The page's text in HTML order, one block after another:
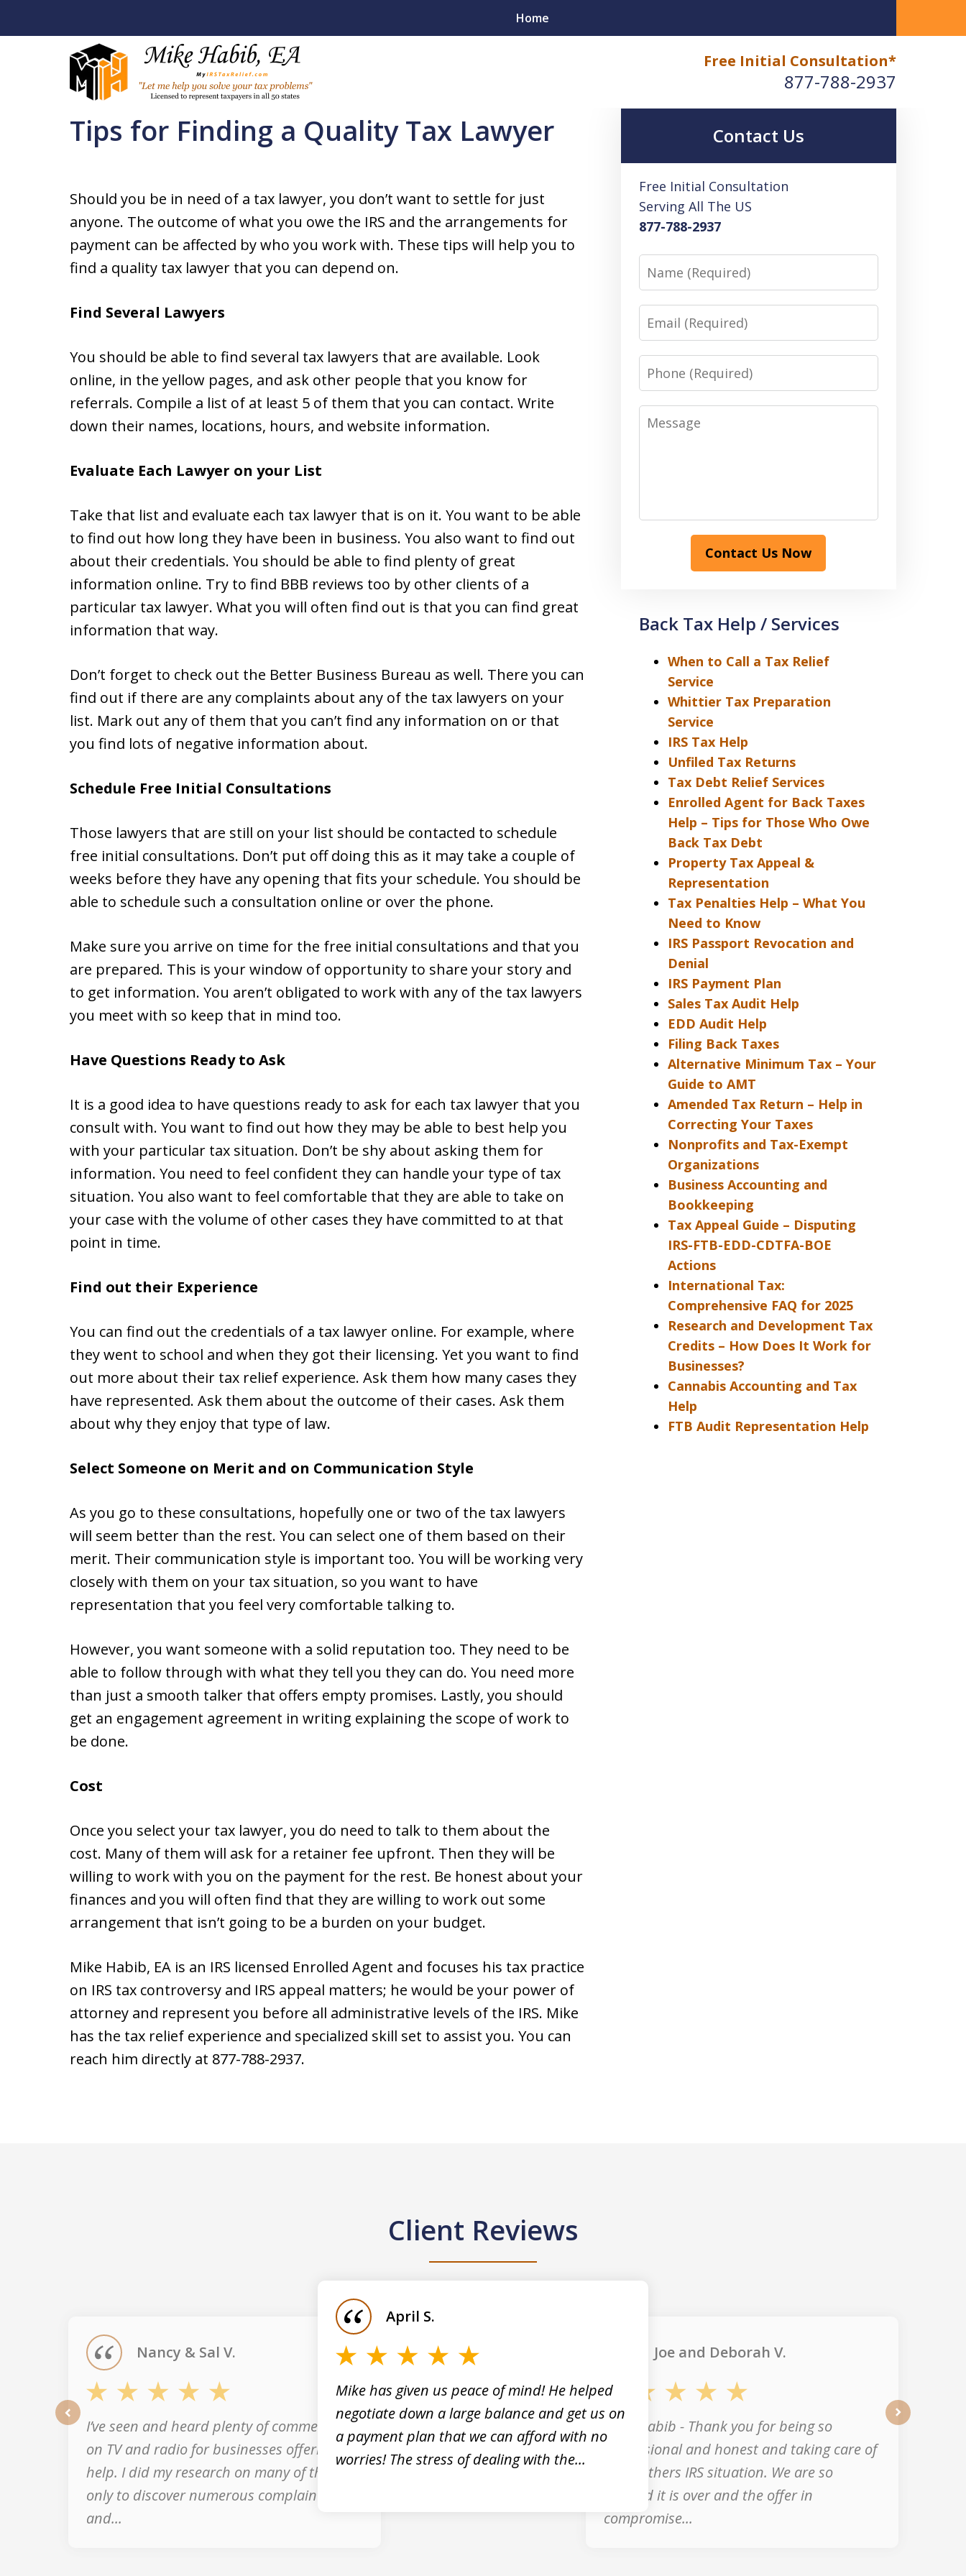
Free Initial Consultation*
877-788-2937
Home
Let Me Help You Resolve
Your Tax Problems
Licensed To Represent Taxpayers in All 50 States
Contact Us Now
Home Resources Solutions to Tax Problems
Tips for Finding a Quality Tax Lawyer
Should you be in need of a tax lawyer, you don’t want to settle for just
anyone. The outcome of what you owe the IRS and the arrangements for
payment can be affected by who you work with. These tips will help you to
find a quality tax lawyer that you can depend on.
Find Several Lawyers
You should be able to find several tax lawyers that are available. Look
online, in the yellow pages, and ask other people that you know for
referrals. Compile a list of at least 5 of them that you can contact. Write
down their names, locations, hours, and website information.
Evaluate Each Lawyer on your List
Take that list and evaluate each tax lawyer that is on it. You want to be able
to find out how long they have been in business. You also want to find out
about their credentials. You should be able to find plenty of great
information online. Try to find BBB reviews too by other clients of a
particular tax lawyer. What you will often find out is that you can find great
information that way.
Don’t forget to check out the Better Business Bureau as well. There you can
find out if there are any complaints about any of the tax lawyers on your
list. Mark out any of them that you can’t find any information on or that
you find lots of negative information about.
Schedule Free Initial Consultations
Those lawyers that are still on your list should be contacted to schedule
free initial consultations. Don’t put off doing this as it may take a couple of
weeks before they have any opening that fits your schedule. You should be
able to schedule such a consultation online or over the phone.
Make sure you arrive on time for the free initial consultations and that you
are prepared. This is your window of opportunity to share your story and
to get information. You aren’t obligated to work with any of the tax lawyers
you meet with so keep that in mind too.
Have Questions Ready to Ask
It is a good idea to have questions ready to ask for each tax lawyer that you
consult with. You want to find out how they may be able to best help you
with your particular tax situation. Don’t be shy about asking them for
information. You need to feel confident they can handle your type of tax
situation. You also want to feel comfortable that they are able to take on
your case with the volume of other cases they have committed to at that
point in time.
Find out their Experience
You can find out the credentials of a tax lawyer online. For example, where
they went to school and when they got their licensing. Yet you want to find
out more about their tax relief experience. Ask them how many cases they
have represented. Ask them about the outcome of their cases. Ask them
about why they enjoy that type of law.
Select Someone on Merit and on Communication Style
As you go to these consultations, hopefully one or two of the tax lawyers
will seem better than the rest. You can select one of them based on their
merit. Their communication style is important too. You will be working very
closely with them on your tax situation, so you want to have
representation that you feel very comfortable talking to.
However, you want someone with a solid reputation too. They need to be
able to follow through with what they tell you they can do. You need more
than just a smooth talker that offers empty promises. Lastly, you should
get an engagement agreement in writing explaining the scope of work to
be done.
Cost
Once you select your tax lawyer, you do need to talk to them about the
cost. Many of them will ask for a retainer fee upfront. Then they will be
willing to work with you on the payment for the rest. Be honest about your
finances and you will often find that they are willing to work out some
arrangement that isn’t going to be a burden on your budget.
Mike Habib, EA is an IRS licensed Enrolled Agent and focuses his tax practice
on IRS tax controversy and IRS appeal matters; he would be your power of
attorney and represent you before all administrative levels of the IRS. Mike
has the tax relief experience and specialized skill set to assist you. You can
reach him directly at 877-788-2937.
Contact Us
Free Initial Consultation
Serving All The US
877-788-2937
Name
Email
Phone
Message
Contact Us Now
Back Tax Help / Services
When to Call a Tax Relief
Service
Whittier Tax Preparation
Service
IRS Tax Help
Unfiled Tax Returns
Tax Debt Relief Services
Enrolled Agent for Back Taxes
Help – Tips for Those Who Owe
Back Tax Debt
Property Tax Appeal &
Representation
Tax Penalties Help – What You
Need to Know
IRS Passport Revocation and
Denial
IRS Payment Plan
Sales Tax Audit Help
EDD Audit Help
Filing Back Taxes
Alternative Minimum Tax – Your
Guide to AMT
Amended Tax Return – Help in
Correcting Your Taxes
Nonprofits and Tax-Exempt
Organizations
Business Accounting and
Bookkeeping
Tax Appeal Guide – Disputing
IRS-FTB-EDD-CDTFA-BOE
Actions
International Tax:
Comprehensive FAQ for 2025
Research and Development Tax
Credits – How Does It Work for
Businesses?
Cannabis Accounting and Tax
Help
FTB Audit Representation Help
Client Reviews
I’ve seen and heard plenty of commercials
on TV and radio for businesses offering tax
help. I did my research on many of them
only to discover numerous complaints
and...
Nancy & Sal V.
Mike has given us peace of mind! He helped
negotiate down a large balance and get us on
a payment plan that we can afford with no
worries! The stress of dealing with the...
April S.
Mike Habib - Thank you for being so
professional and honest and taking care of
my brothers IRS situation. We are so
relieved it is over and the offer in
compromise...
Joe and Deborah V.